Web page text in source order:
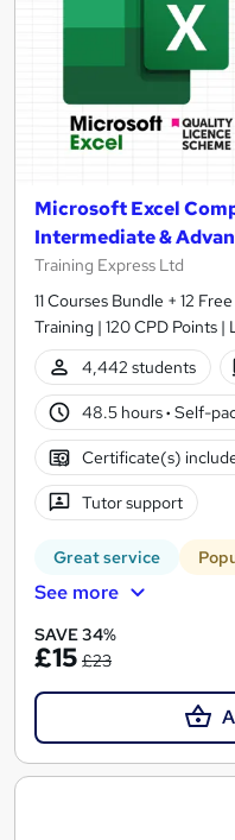
Microsoft Excel
Intermediate &
Training Express Ltd
11 Courses Bundle + 12
Training | 120 CPD Points
4,442 students
48.5 hours· Self-
Certificate(s)
Tutor support
Great service
See more
SAVE 34%
£15 £23